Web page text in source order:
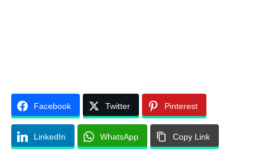
Facebook Twitter Pinterest
LinkedIn WhatsApp Copy Link